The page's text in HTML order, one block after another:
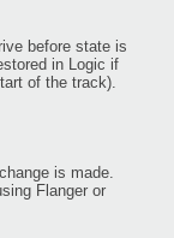
before state is
in Logic if
of the track).
is made.
Flanger or